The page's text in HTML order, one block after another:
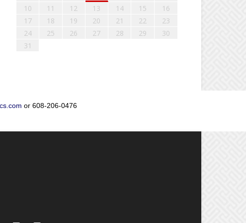
10
11 12 13 14 15
16
17
18 19 20 21 22
23
24
25 26 27 28 29
30
31
or 608-206-0476